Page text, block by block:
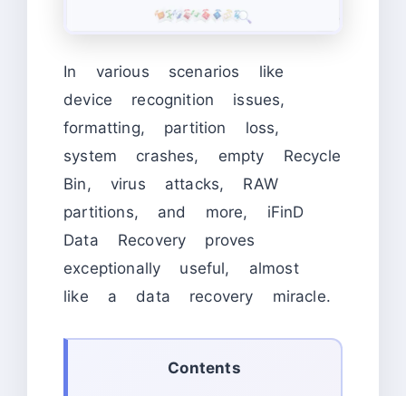
In various scenarios like
device recognition issues,
formatting, partition loss,
system crashes, empty Recycle
Bin, virus attacks, RAW
partitions, and more, iFinD
Data Recovery proves
exceptionally useful, almost
like a data recovery miracle.
Contents